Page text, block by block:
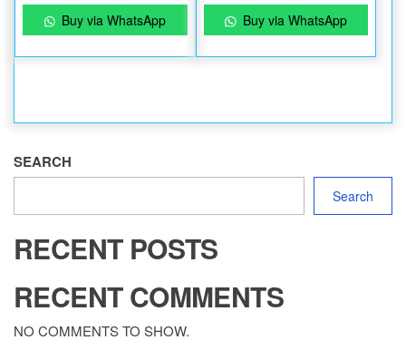
Buy via WhatsApp Buy via WhatsApp
SEARCH
Search
RECENT POSTS
RECENT COMMENTS
NO COMMENTS TO SHOW.